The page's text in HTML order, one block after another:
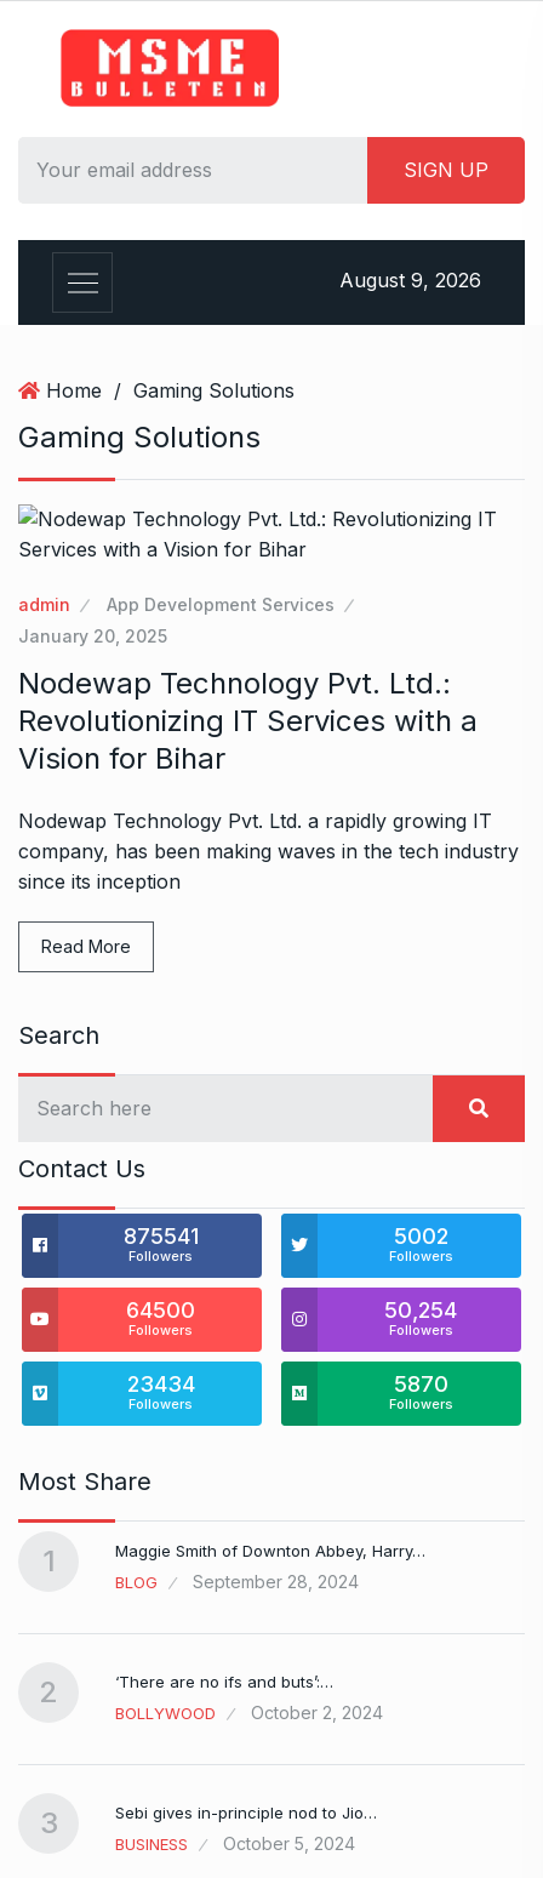
August 9, 2026
Home / Gaming Solutions
Gaming Solutions
admin
App Development Services
January 20, 2025
Nodewap Technology Pvt. Ltd.:
Revolutionizing IT Services with a
Vision for Bihar
Nodewap Technology Pvt. Ltd. a rapidly growing IT
company, has been making waves in the tech industry
since its inception
Read More
Search
Contact Us
875541
Followers
5002
Followers
64500
Followers
50,254
Followers
23434
Followers
5870
Followers
Most Share
1
Maggie Smith of Downton Abbey, Harry…
BLOG
September 28, 2024
2
‘There are no ifs and buts’:…
BOLLYWOOD
October 2, 2024
3
Sebi gives in-principle nod to Jio…
BUSINESS
October 5, 2024